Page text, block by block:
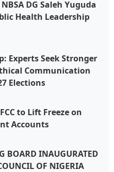
DG Saleh Yuguda
Health Leadership
Experts Seek Stronger
Communication
Elections
to Lift Freeze on
Accounts
BOARD INAUGURATED
OF NIGERIA